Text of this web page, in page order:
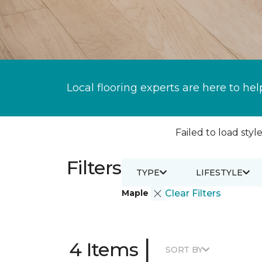
Local flooring experts are here to
Failed to load
Filters
Maple Clear Filters
TYPE LIFESTYLE
4 Items | SORT BY